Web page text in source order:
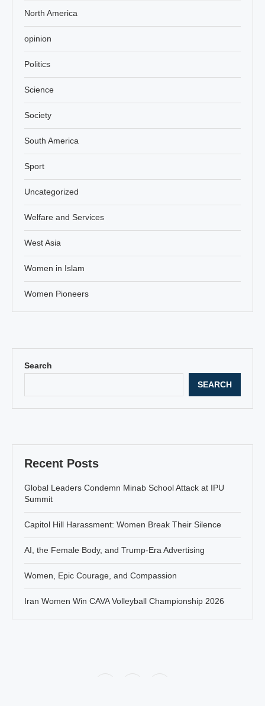
Search
SEARCH
Recent Posts
Global Leaders Condemn Minab School Attack at IPU
Summit
Capitol Hill Harassment: Women Break Their Silence
AI, the Female Body, and Trump-Era Advertising
Women, Epic Courage, and Compassion
Iran Women Win CAVA Volleyball Championship 2026
North America
opinion
Politics
Science
Society
South America
Sport
Uncategorized
Welfare and Services
West Asia
Women in Islam
Women Pioneers